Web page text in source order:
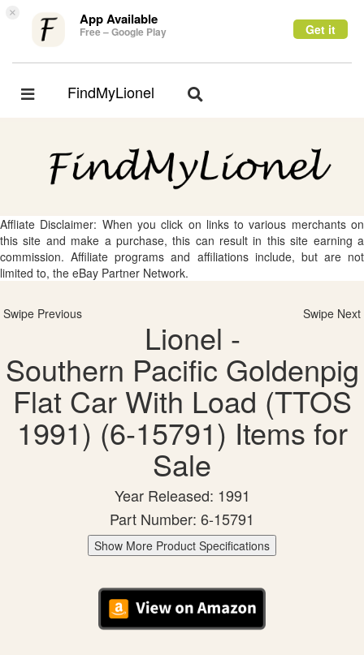
× App Available
Free – Google Play Get it
Toggle
FindMyLionel
Toggle
Affliate Disclaimer: When you click on links to various merchants on
this site and make a purchase, this can result in this site earning a
commission. Affiliate programs and affiliations include, but are not
limited to, the eBay Partner Network.
Swipe Previous Swipe Next
Lionel -
Southern Pacific Goldenpig
Flat Car With Load (TTOS
1991) (6-15791) Items for
Sale
Year Released: 1991
Part Number: 6-15791
Show More Product Specifications